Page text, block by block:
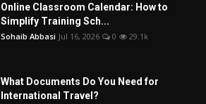
Online Classroom Calendar: How to
Simplify Training Sch...
Sohaib Abbasi Jul 16, 2026 0 29.1k
What Documents Do You Need for
International Travel?